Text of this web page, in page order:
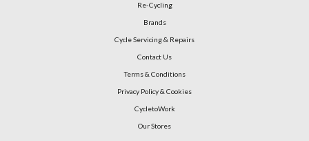
Re-Cycling
Brands
Cycle Servicing & Repairs
Contact Us
Terms & Conditions
Privacy Policy & Cookies
CycletoWork
Our Stores